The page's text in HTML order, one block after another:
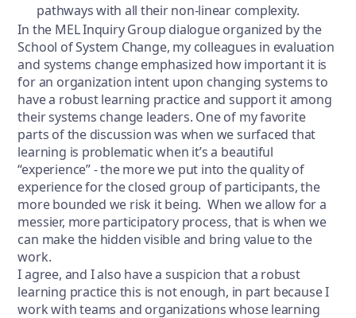
pathways with all their non-linear complexity.
In the MEL Inquiry Group dialogue organized by the
School of System Change, my colleagues in evaluation
and systems change emphasized how important it is
for an organization intent upon changing systems to
have a robust learning practice and support it among
their systems change leaders. One of my favorite
parts of the discussion was when we surfaced that
learning is problematic when it’s a beautiful
“experience” - the more we put into the quality of
experience for the closed group of participants, the
more bounded we risk it being. When we allow for a
messier, more participatory process, that is when we
can make the hidden visible and bring value to the
work.
I agree, and I also have a suspicion that a robust
learning practice this is not enough, in part because I
work with teams and organizations whose learning